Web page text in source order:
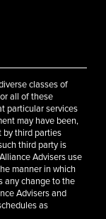
classes of
all of these
particular services
may have been,
by third parties
third party is
Advisers use
manner in which
any change to the
Advisers and
as